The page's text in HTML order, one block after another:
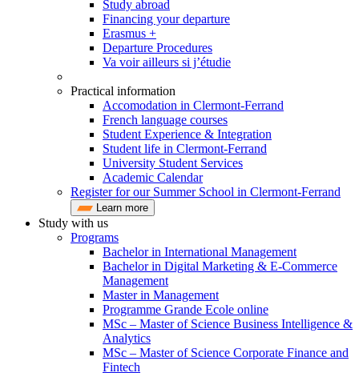
Study abroad
Financing your departure
Erasmus +
Departure Procedures
Va voir ailleurs si j’étudie
Practical information
Accomodation in Clermont-Ferrand
French language courses
Student Experience & Integration
Student life in Clermont-Ferrand
University Student Services
Academic Calendar
Register for our Summer School in Clermont-Ferrand
Learn more
Study with us
Programs
Bachelor in International Management
Bachelor in Digital Marketing & E-Commerce
Management
Master in Management
Programme Grande Ecole online
MSc – Master of Science Business Intelligence &
Analytics
MSc – Master of Science Corporate Finance and
Fintech